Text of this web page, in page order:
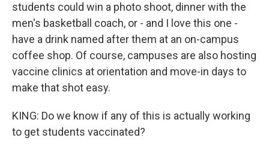
students could win a photo shoot, dinner with the
men's basketball coach, or - and I love this one -
have a drink named after them at an on-campus
coffee shop. Of course, campuses are also hosting
vaccine clinics at orientation and move-in days to
make that shot easy.
KING: Do we know if any of this is actually working
to get students vaccinated?